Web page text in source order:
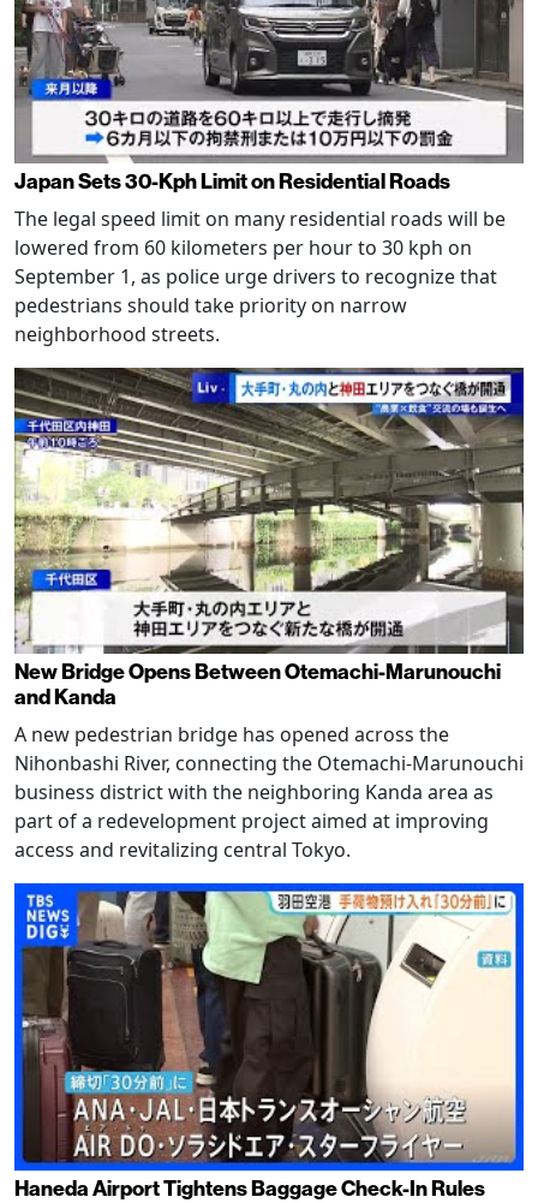
Japan Sets 30-Kph Limit on Residential Roads
The legal speed limit on many residential roads will be
lowered from 60 kilometers per hour to 30 kph on
September 1, as police urge drivers to recognize that
pedestrians should take priority on narrow
neighborhood streets.
New Bridge Opens Between Otemachi-Marunouchi
and Kanda
A new pedestrian bridge has opened across the
Nihonbashi River, connecting the Otemachi-Marunouchi
business district with the neighboring Kanda area as
part of a redevelopment project aimed at improving
access and revitalizing central Tokyo.
Haneda Airport Tightens Baggage Check-In Rules